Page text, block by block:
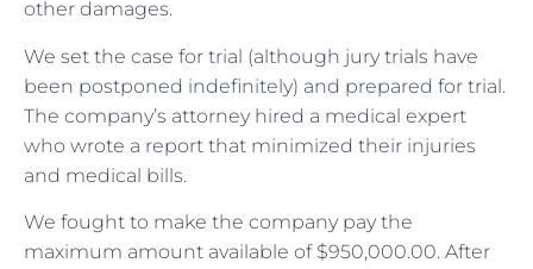
other damages.
We set the case for trial (although jury trials have
been postponed indefinitely) and prepared for trial.
The company’s attorney hired a medical expert
who wrote a report that minimized their injuries
and medical bills.
We fought to make the company pay the
maximum amount available of $950,000.00. After